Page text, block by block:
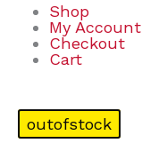
Shop
My Account
Checkout
Cart
outofstock